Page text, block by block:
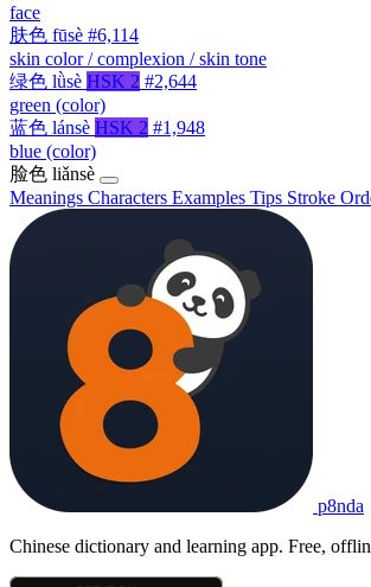
face
肤色 fūsè #6,114
skin color / complexion / skin tone
绿色 lǜsè HSK 2 #2,644
green (color)
蓝色 lánsè HSK 2 #1,948
blue (color)
脸色 liǎnsè
Meanings Characters Examples Tips Stroke
p8nda
Chinese dictionary and learning app. Free,